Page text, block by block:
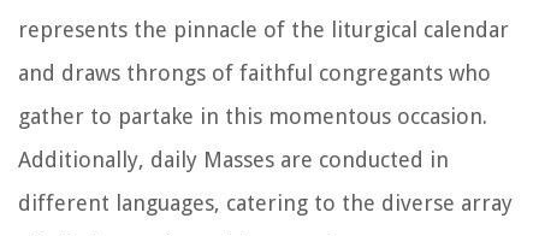
represents the pinnacle of the liturgical calendar
and draws throngs of faithful congregants who
gather to partake in this momentous occasion.
Additionally, daily Masses are conducted in
different languages, catering to the diverse array